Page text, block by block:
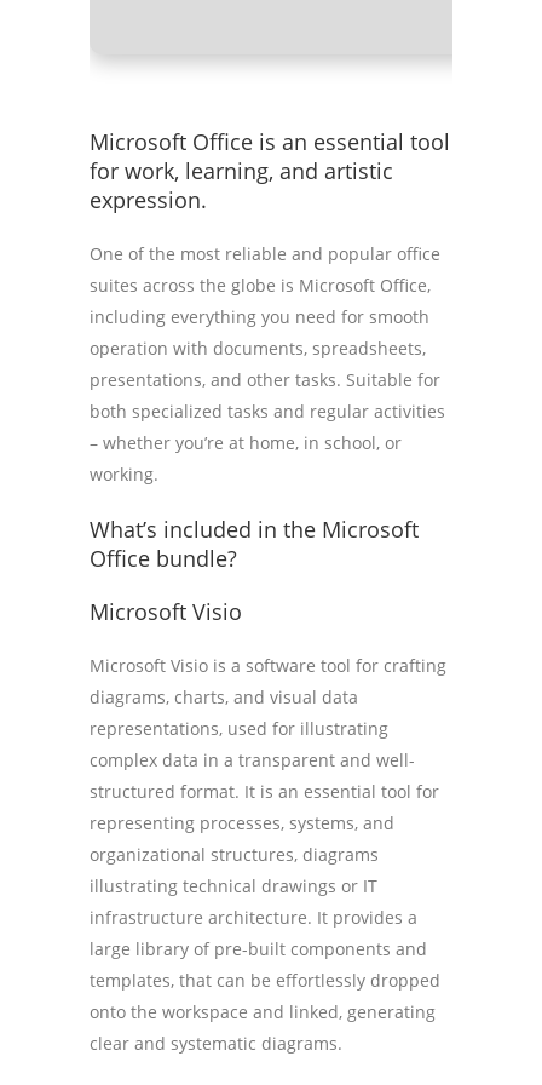
Microsoft Office is an essential tool
for work, learning, and artistic
expression.
One of the most reliable and popular office
suites across the globe is Microsoft Office,
including everything you need for smooth
operation with documents, spreadsheets,
presentations, and other tasks. Suitable for
both specialized tasks and regular activities
– whether you’re at home, in school, or
working.
What’s included in the Microsoft
Office bundle?
Microsoft Visio
Microsoft Visio is a software tool for crafting
diagrams, charts, and visual data
representations, used for illustrating
complex data in a transparent and well-
structured format. It is an essential tool for
representing processes, systems, and
organizational structures, diagrams
illustrating technical drawings or IT
infrastructure architecture. It provides a
large library of pre-built components and
templates, that can be effortlessly dropped
onto the workspace and linked, generating
clear and systematic diagrams.